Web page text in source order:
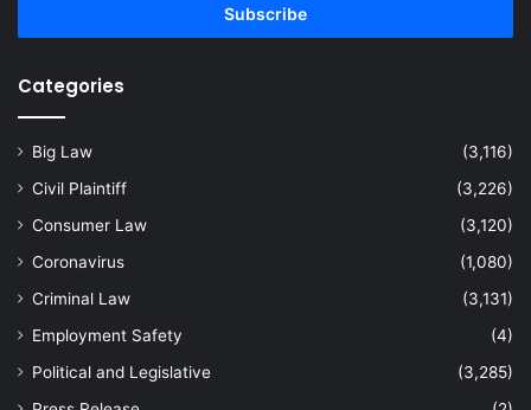
Categories
Big Law
(3,116)
Civil Plaintiff
(3,226)
Consumer Law
(3,120)
Coronavirus
(1,080)
Criminal Law
(3,131)
Employment Safety
(4)
Political and Legislative
(3,285)